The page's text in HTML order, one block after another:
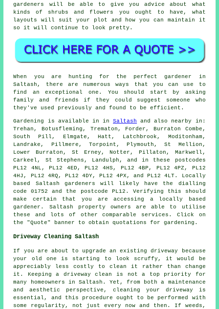
gardeners will be able to give you advice about what
kinds of shrubs and flowers you ought to have, what
layouts will suit your plot and how you can maintain it
so it will continue to look pretty.
When you are hunting for the perfect gardener in
Saltash, there are numerous ways that you can use to
find an exceptional one. You should start by asking
family and friends if they could suggest someone who
they've used previously and found to be efficient.
Gardening is available in inSaltash and also nearby in:
Trehan, Botusfleming, Trematon, Forder, Burraton Combe,
South Pill, Elmgate, Hatt, Latchbrook, Moditonham,
Landrake, Pillmere, Torpoint, Plymouth, St Mellion,
Lower Burraton, St Erney, Notter, Pillaton, Markwell,
Carkeel, St Stephens, Landulph, and in these postcodes
PL12 4NL, PL12 4ED, PL12 4HS, PL12 4BP, PL12 4PZ, PL12
4HJ, PL12 4RQ, PL12 4DY, PL12 4PX, and PL12 4LT. Locally
based Saltash gardeners will likely have the dialling
code 01752 and the postcode PL12. Verifying this should
make certain that you are accessing a locally based
gardener. Saltash property owners are able to utilise
these and lots of other comparable services. Click on
the "Quote" banner to obtain quotations for gardening.
Driveway Cleaning Saltash
If you are about to upgrade an existing driveway because
your old one is starting to look scruffy, it would be
appreciably less costly to clean it rather than change
it. Keeping a driveway clean is not a top priority for
many homeowners in Saltash. Yet, from both a maintenance
and aesthetic perspective, cleaning your driveway is
essential, and this procedure ought to be performed with
some regularity, not just every now and then. If weeds,